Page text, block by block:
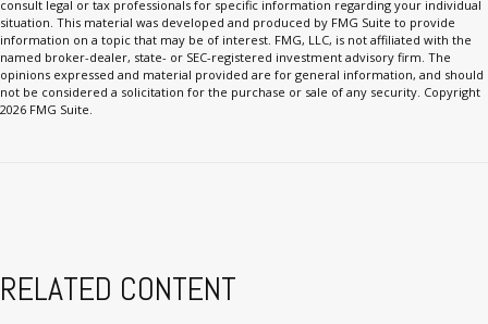
consult legal or tax professionals for specific information regarding your individual
situation. This material was developed and produced by FMG Suite to provide
information on a topic that may be of interest. FMG, LLC, is not affiliated with the
named broker-dealer, state- or SEC-registered investment advisory firm. The
opinions expressed and material provided are for general information, and should
not be considered a solicitation for the purchase or sale of any security. Copyright
2026 FMG Suite.
RELATED CONTENT